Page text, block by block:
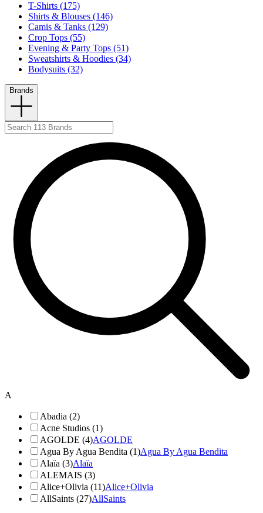
T-Shirts (175)
Shirts & Blouses (146)
Camis & Tanks (129)
Crop Tops (55)
Evening & Party Tops (51)
Sweatshirts & Hoodies (34)
Bodysuits (32)
Brands
A
Abadia (2)
Acne Studios (1)
AGOLDE (4)AGOLDE
Agua By Agua Bendita (1)Agua By Agua Bendita
Alaïa (3)Alaïa
ALEMAIS (3)
Alice+Olivia (11)Alice+Olivia
AllSaints (27)AllSaints